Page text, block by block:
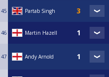
45 Partab Singh
46 Martin Hazell
47 Andy Arnold